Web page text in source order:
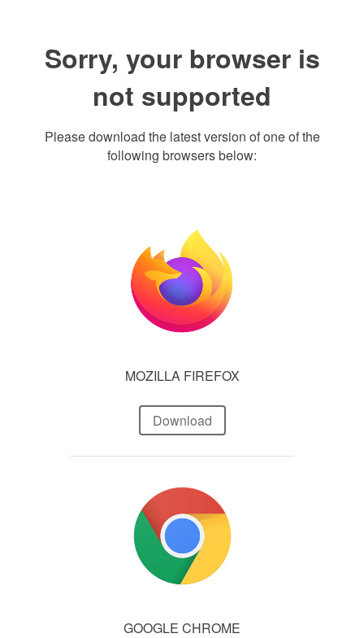
Sorry, your browser is
not supported
Please download the latest version of one of the
following browsers below:
MOZILLA FIREFOX
Download
GOOGLE CHROME